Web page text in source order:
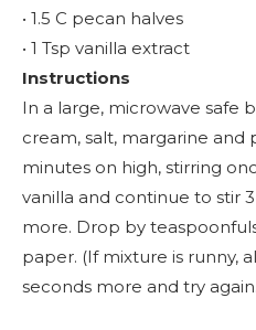
• 1.5 C pecan halves
• 1 Tsp vanilla extract
Instructions
In a large, microwave safe
cream, salt, margarine and
minutes on high, stirring
vanilla and continue to stir
more. Drop by
paper. (If mixture is runny,
seconds more and try